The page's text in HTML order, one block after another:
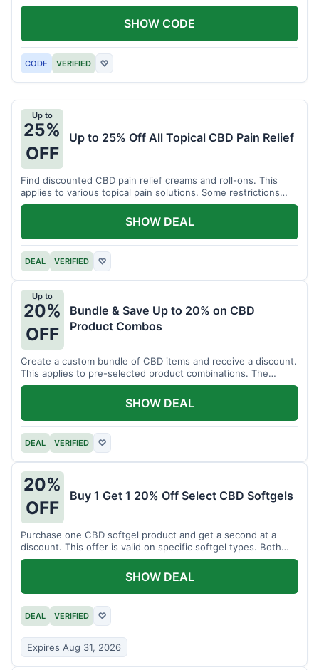
CODE VERIFIED ♡
SHOW CODE
Up to
25%
OFF
Up to 25% Off All Topical CBD Pain Relief
Find discounted CBD pain relief creams and roll-ons. This
applies to various topical pain solutions. Some restrictions
may apply to certain products.
DEAL VERIFIED ♡
SHOW DEAL
Up to
20%
OFF
Bundle & Save Up to 20% on CBD
Product Combos
Create a custom bundle of CBD items and receive a discount.
This applies to pre-selected product combinations. The
discount varies based on the bundle.
DEAL VERIFIED ♡
SHOW DEAL
20%
OFF
Buy 1 Get 1 20% Off Select CBD Softgels
Purchase one CBD softgel product and get a second at a
discount. This offer is valid on specific softgel types. Both
items must be added to the cart.
DEAL VERIFIED ♡
Expires Aug 31, 2026
SHOW DEAL